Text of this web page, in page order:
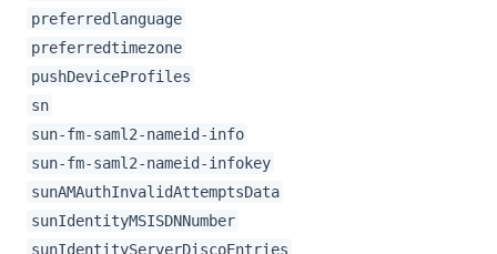
preferredlanguage
preferredtimezone
pushDeviceProfiles
sn
sun-fm-saml2-nameid-info
sun-fm-saml2-nameid-infokey
sunAMAuthInvalidAttemptsData
sunIdentityMSISDNNumber
sunIdentityServerDiscoEntries